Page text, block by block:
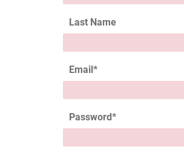
Last Name
Email*
Password*